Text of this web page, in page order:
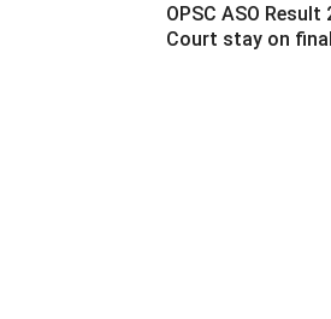
OPSC ASO
Court stay on